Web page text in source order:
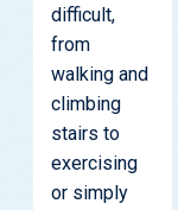
difficult,
from
walking and
climbing
stairs to
exercising
or simply